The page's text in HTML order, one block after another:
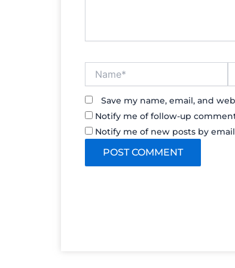
Save my name, email, and
Notify me of follow-up
Notify me of new posts by